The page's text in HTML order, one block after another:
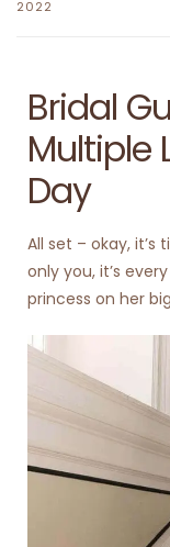
2022
Bridal
Multiple
Day
All set – okay,
only you, it’s
princess on her